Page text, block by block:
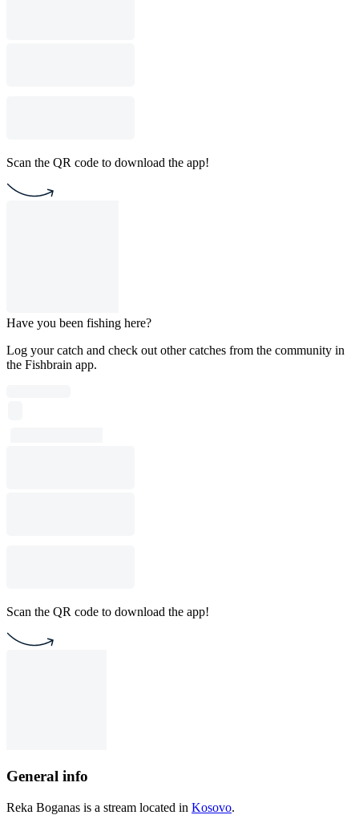
Scan the QR code to download the app!
Have you been fishing here?
Log your catch and check out other catches from the community in
the Fishbrain app.
Scan the QR code to download the app!
General info
Reka Boganas is a stream located in Kosovo.